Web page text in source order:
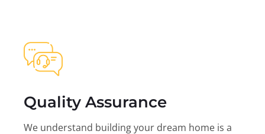
Quality Assurance
We understand building your dream home is a